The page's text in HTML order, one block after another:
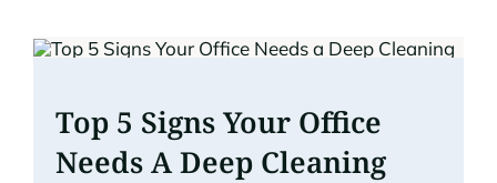
Top 5 Signs Your Office
Needs A Deep Cleaning